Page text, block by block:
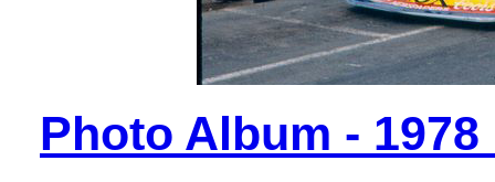
Photo Album -